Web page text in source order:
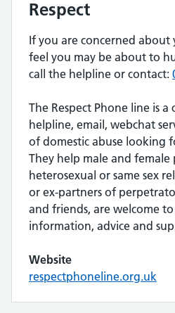
Respect
If you are concerned about
feel you may be about to
call the helpline or contact:
The Respect Phone line is
helpline, email, webchat
of domestic abuse looking
They help male and
heterosexual or same sex
or ex-partners of
and friends, are welcome
information, advice and
Website
respectphoneline.org.uk